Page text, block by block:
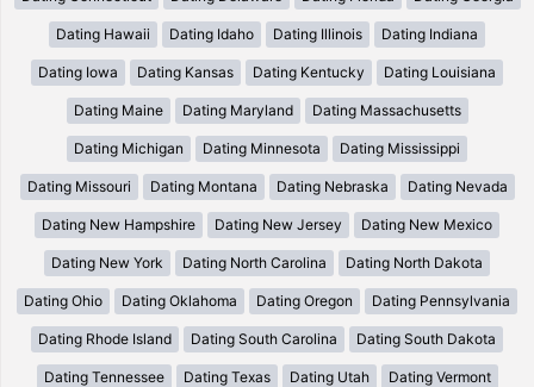
Dating Hawaii Dating Idaho Dating Illinois Dating Indiana
Dating Iowa Dating Kansas Dating Kentucky Dating Louisiana
Dating Maine Dating Maryland Dating Massachusetts
Dating Michigan Dating Minnesota Dating Mississippi
Dating Missouri Dating Montana Dating Nebraska Dating Nevada
Dating New Hampshire Dating New Jersey Dating New Mexico
Dating New York Dating North Carolina Dating North Dakota
Dating Ohio Dating Oklahoma Dating Oregon Dating Pennsylvania
Dating Rhode Island Dating South Carolina Dating South Dakota
Dating Tennessee Dating Texas Dating Utah Dating Vermont